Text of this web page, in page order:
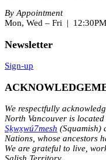
By Appointment
Mon, Wed – Fri |
Newsletter
Sign-up
We respectfully
North Vancouver is
Sḵwx̱wú7mesh (Squamish)
Nations, whose ancestors
We are grateful to live,